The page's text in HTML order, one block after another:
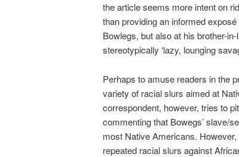
the article seems more intent on
than providing an informed
Bowlegs, but also at his brother-
stereotypically ‘lazy, lounging
Perhaps to amuse readers in the
variety of racial slurs aimed at
correspondent, however, tries to
commenting that Bowegs’ slave/
most Native Americans.
repeated racial slurs against